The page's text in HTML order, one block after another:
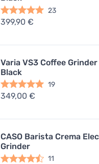
23
399,90 €
Varia VS3 Coffee
Black
19
349,00 €
CASO Barista Crema
Grinder
11